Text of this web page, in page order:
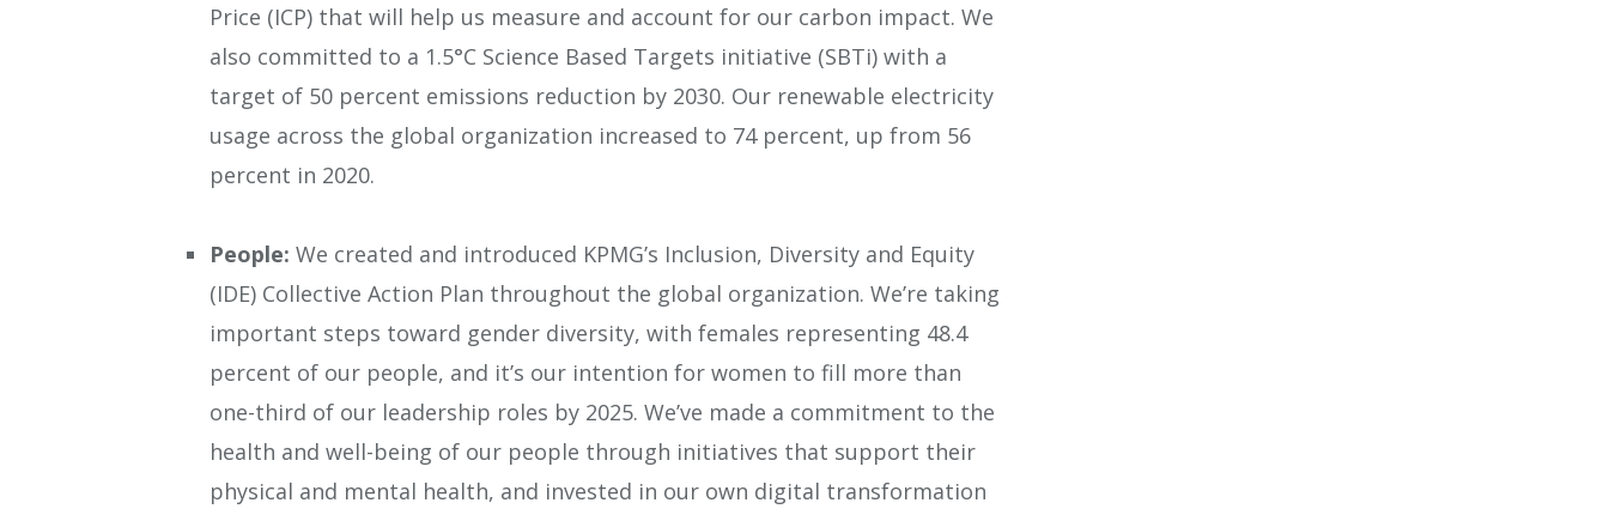
Price (ICP) that will help us measure and account for our carbon impact. We
also committed to a 1.5°C Science Based Targets initiative (SBTi) with a
target of 50 percent emissions reduction by 2030. Our renewable electricity
usage across the global organization increased to 74 percent, up from 56
percent in 2020.
People: We created and introduced KPMG’s Inclusion, Diversity and Equity
(IDE) Collective Action Plan throughout the global organization. We’re taking
important steps toward gender diversity, with females representing 48.4
percent of our people, and it’s our intention for women to fill more than
one-third of our leadership roles by 2025. We’ve made a commitment to the
health and well-being of our people through initiatives that support their
physical and mental health, and invested in our own digital transformation